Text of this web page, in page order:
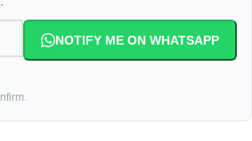
NOTIFY ME ON WHATSAPP